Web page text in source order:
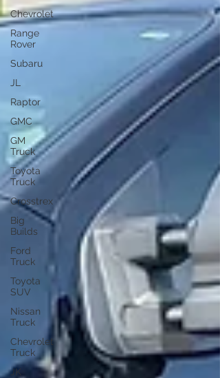
Chevrolet
Range
Rover
Subaru
JL
Raptor
GMC
GM
Truck
Toyota
Truck
Crosstrex
Big
Builds
Ford
Truck
Toyota
SUV
Nissan
Truck
Chevrolet
Truck
JK